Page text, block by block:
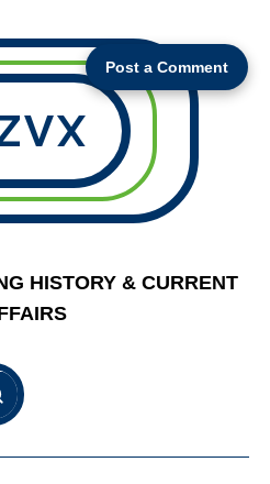
Post a Comment
HISTORY & CURRENT